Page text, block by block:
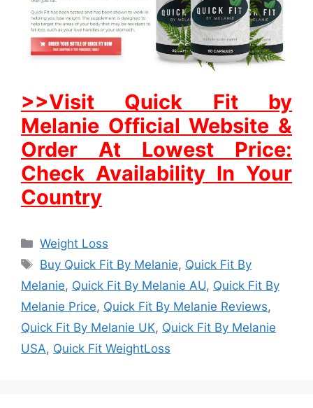
>>Visit Quick Fit by
Melanie Official Website &
Order At Lowest Price:
Check Availability In Your
Country
Categories
Weight Loss
Tags
Buy Quick Fit By Melanie, Quick Fit By
Melanie, Quick Fit By Melanie AU, Quick Fit By
Melanie Price, Quick Fit By Melanie Reviews,
Quick Fit By Melanie UK, Quick Fit By Melanie
USA, Quick Fit WeightLoss